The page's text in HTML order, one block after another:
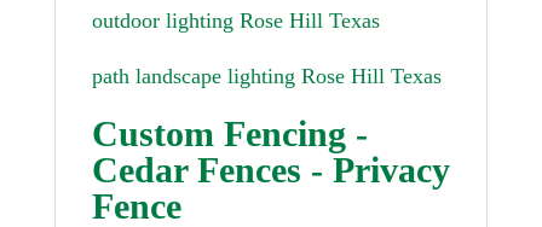
outdoor lighting Rose Hill Texas
path landscape lighting Rose Hill Texas
Custom Fencing -
Cedar Fences - Privacy
Fence